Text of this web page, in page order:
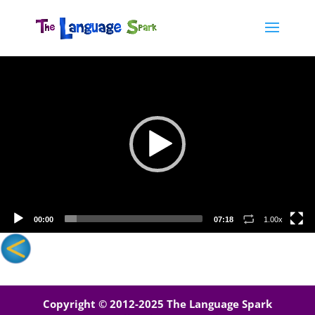
00:00 07:18 1.00x
Copyright © 2012-2025 The Language Spark